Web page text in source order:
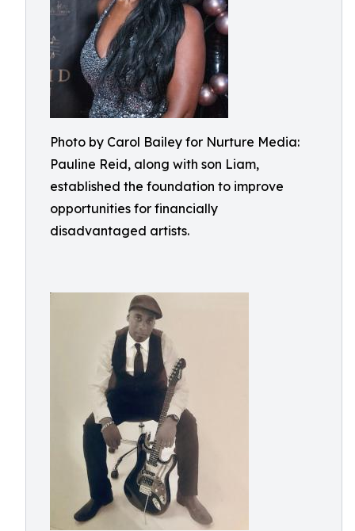
Photo by Carol Bailey for Nurture Media:
Pauline Reid, along with son Liam,
established the foundation to improve
opportunities for financially
disadvantaged artists.